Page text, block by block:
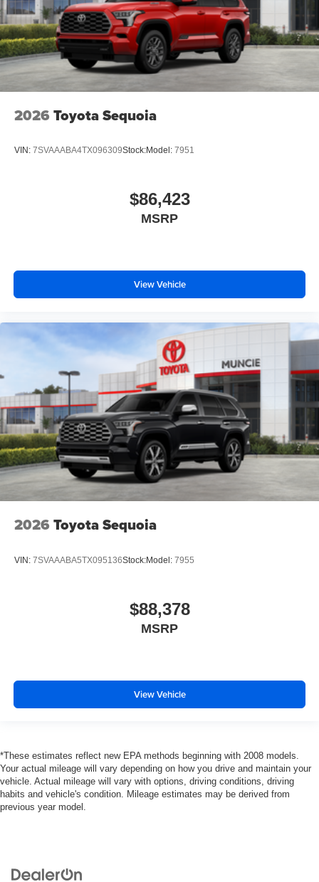
2026 Toyota Sequoia
VIN: 7SVAAABA4TX096309Stock:Model: 7951
$86,423
MSRP
View Vehicle
2026 Toyota Sequoia
VIN: 7SVAAABA5TX095136Stock:Model: 7955
$88,378
MSRP
View Vehicle
*These estimates reflect new EPA methods beginning with 2008 models.
Your actual mileage will vary depending on how you drive and maintain your
vehicle. Actual mileage will vary with options, driving conditions, driving
habits and vehicle's condition. Mileage estimates may be derived from
previous year model.